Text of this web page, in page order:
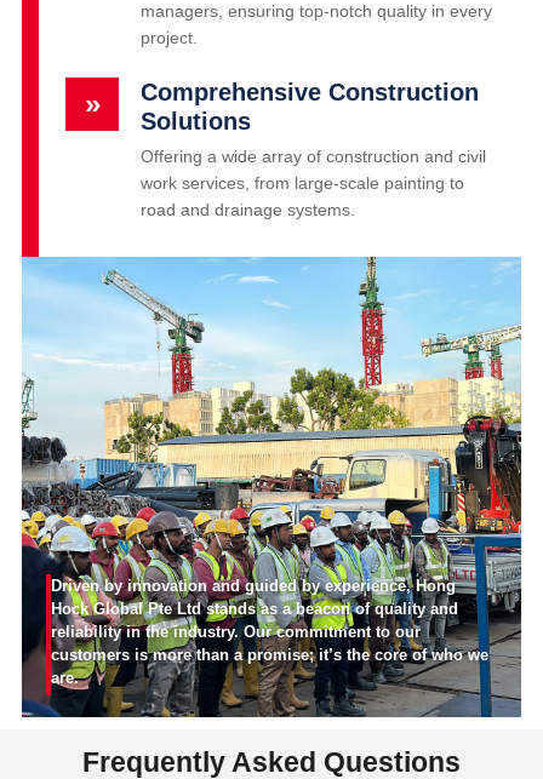
managers, ensuring top-notch quality in every
project.
»
Comprehensive Construction
Solutions
Offering a wide array of construction and civil
work services, from large-scale painting to
road and drainage systems.
Driven by innovation and guided by experience, Hong
Hock Global Pte Ltd stands as a beacon of quality and
reliability in the industry. Our commitment to our
customers is more than a promise; it’s the core of who we
are.
Frequently Asked Questions